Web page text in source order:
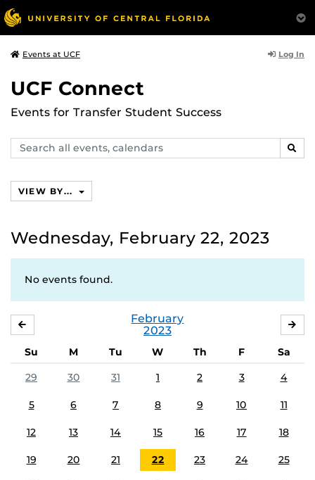
Events at UCF Log In
UCF Connect
Events for Transfer Student Success
Search
events,
VIEW BY...
Wednesday, February 22, 2023
No events found.
February
2023
Su M Tu W Th F
Sa
29
30 31 1 2 3 4
5 6 7 8 9 10 11
12 13 14 15 16 17 18
19 20 21 22 23 24 25